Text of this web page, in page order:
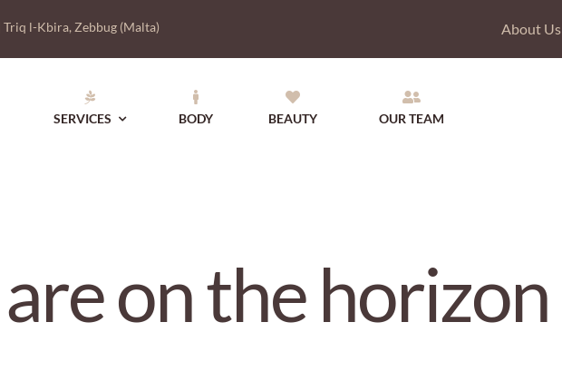
Triq l-Kbira, Zebbug (Malta) About Us
SERVICES BODY BEAUTY OUR TEAM
on the horizon